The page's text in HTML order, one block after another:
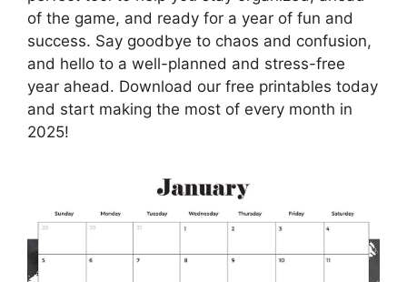
of the game, and ready for a year of fun and
success. Say goodbye to chaos and confusion,
and hello to a well-planned and stress-free
year ahead. Download our free printables today
and start making the most of every month in
2025!